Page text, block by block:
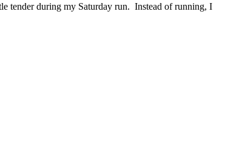
tender during my Saturday run. Instead of running, I